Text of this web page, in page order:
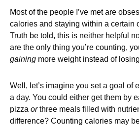
Most of the people I’ve met are
calories and staying within a certain
Truth be told, this is neither helpful
are the only thing you’re counting,
gaining more weight instead of
Well, let’s imagine you set a goal of
a day. You could either get them by
pizza orthree meals filled with
difference? Counting calories may